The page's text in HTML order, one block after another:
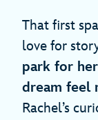
That first
love for
park for
dream feel
Rachel’s